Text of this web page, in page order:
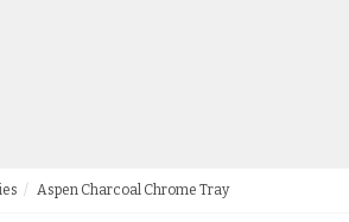
Aspen Charcoal Chrome Tray